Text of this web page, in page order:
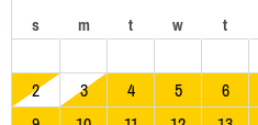
s m t w t
2
3 4 5 6